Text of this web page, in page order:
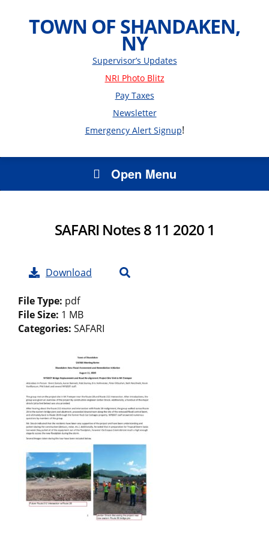
TOWN OF SHANDAKEN,
NY
Supervisor’s Updates
NRI Photo Blitz
Pay Taxes
Newsletter
Emergency Alert Signup!
Open Menu
SAFARI Notes 8 11 2020 1
Download
File Type: pdf
File Size: 1 MB
Categories: SAFARI